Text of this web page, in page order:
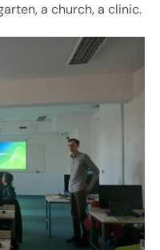
a church, a clinic.